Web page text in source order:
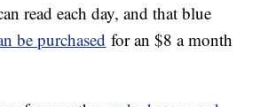
read each day, and that blue
be purchased for an $8 a month